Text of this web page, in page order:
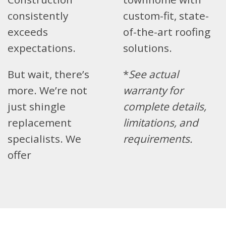
consistently
exceeds
expectations.
But wait, there’s
more. We’re not
just shingle
replacement
specialists. We
offer
custom-fit, state-
of-the-art roofing
solutions.
*See actual
warranty for
complete details,
limitations, and
requirements.